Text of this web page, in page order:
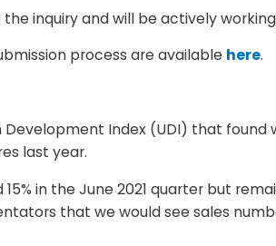
inquiry and will be actively
process are available here.
Index (UDI) that
last year.
in the June 2021 quarter but
that we would see sales